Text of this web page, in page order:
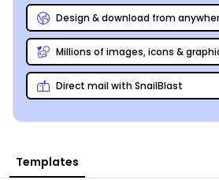
Design & download from
Millions of images, icons &
Direct mail with SnailBlast
Templates